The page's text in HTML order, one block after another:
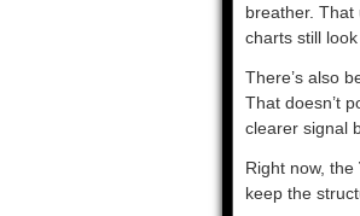
breather.
charts still look
There’s also
That doesn’t
clearer signal
Right now, the
keep the